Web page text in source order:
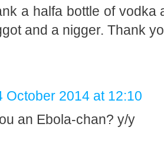
a halfa bottle of
and a nigger. Thank
October 2014 at 12:10
an Ebola-chan? y/y